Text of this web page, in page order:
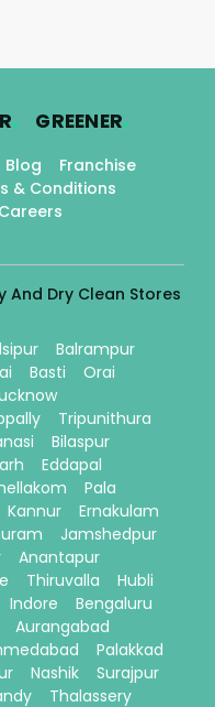
. GREENER.
Blog
Franchise
& Conditions
Careers
And Dry Clean Stores
Balrampur
Basti
Orai
Tripunithura
Bilaspur
Eddapal
Pala
Kannur
Ernakulam
Jamshedpur
Anantapur
Thiruvalla
Hubli
Indore
Bengaluru
Aurangabad
Palakkad
Nashik
Surajpur
Thalassery